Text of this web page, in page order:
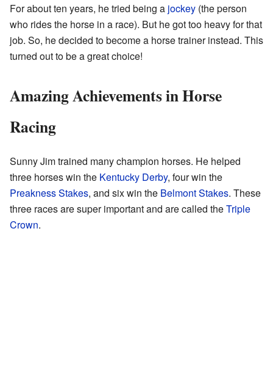
For about ten years, he tried being a jockey (the person
who rides the horse in a race). But he got too heavy for that
job. So, he decided to become a horse trainer instead. This
turned out to be a great choice!
Amazing Achievements in Horse
Racing
Sunny Jim trained many champion horses. He helped
three horses win the Kentucky Derby, four win the
Preakness Stakes, and six win the Belmont Stakes. These
three races are super important and are called theTriple
Crown.